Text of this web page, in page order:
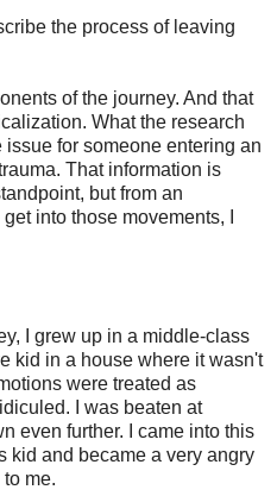
the process of leaving
of the journey. And that
What the research
for someone entering an
That information is
but from an
into those movements, I
I grew up in a middle-class
kid in a house where it wasn't
were treated as
I was beaten at
even further. I came into this
kid and became a very angry
me.